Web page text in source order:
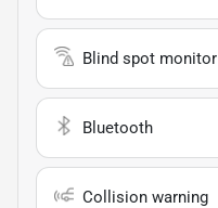
Blind spot monitor
Bluetooth
Collision warning